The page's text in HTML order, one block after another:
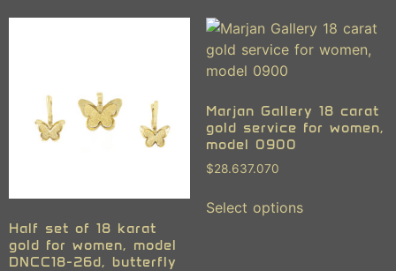
Half set of 18 karat
gold for women, model
DNCC18-26d, butterfly
Marjan Gallery 18 carat
gold service for women,
model 0900
$28.637.070
Select options